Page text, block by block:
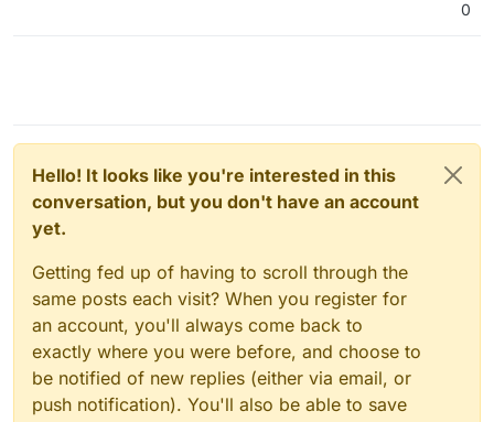
help...it's just no one ever helped me), so I got rid of it.
0
Hello! It looks like you're interested in this
conversation, but you don't have an account
yet.
Getting fed up of having to scroll through the
same posts each visit? When you register for
an account, you'll always come back to
exactly where you were before, and choose to
be notified of new replies (either via email, or
push notification). You'll also be able to save